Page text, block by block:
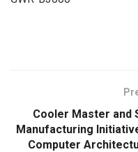
Cooler Master and
Manufacturing
Computer